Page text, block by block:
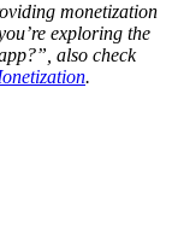
monetization
exploring the
also check
.